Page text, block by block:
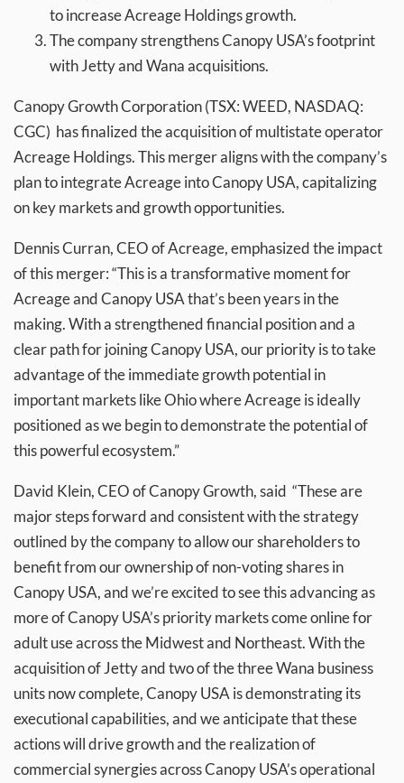
to increase Acreage Holdings growth.
The company strengthens Canopy USA’s footprint
with Jetty and Wana acquisitions.
Canopy Growth Corporation (TSX: WEED, NASDAQ:
CGC) has finalized the acquisition of multistate operator
Acreage Holdings. This merger aligns with the company’s
plan to integrate Acreage into Canopy USA, capitalizing
on key markets and growth opportunities.
Dennis Curran, CEO of Acreage, emphasized the impact
of this merger: “This is a transformative moment for
Acreage and Canopy USA that’s been years in the
making. With a strengthened financial position and a
clear path for joining Canopy USA, our priority is to take
advantage of the immediate growth potential in
important markets like Ohio where Acreage is ideally
positioned as we begin to demonstrate the potential of
this powerful ecosystem.”
David Klein, CEO of Canopy Growth, said “These are
major steps forward and consistent with the strategy
outlined by the company to allow our shareholders to
benefit from our ownership of non-voting shares in
Canopy USA, and we’re excited to see this advancing as
more of Canopy USA’s priority markets come online for
adult use across the Midwest and Northeast. With the
acquisition of Jetty and two of the three Wana business
units now complete, Canopy USA is demonstrating its
executional capabilities, and we anticipate that these
actions will drive growth and the realization of
commercial synergies across Canopy USA’s operational